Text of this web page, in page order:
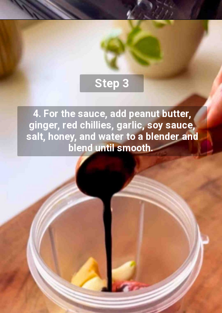
Step 3
4. For the sauce, add peanut butter,
ginger, red chillies, garlic, soy sauce,
salt, honey, and water to a blender and
blend until smooth.